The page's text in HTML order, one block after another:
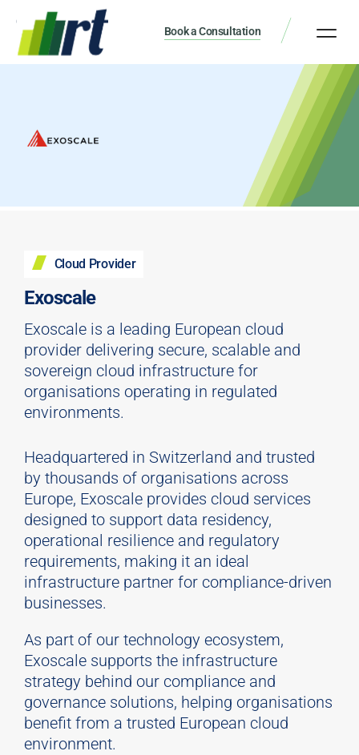
Book a Consultation
Cloud Provider
Exoscale
Exoscale is a leading European cloud
provider delivering secure, scalable and
sovereign cloud infrastructure for
organisations operating in regulated
environments.
Headquartered in Switzerland and trusted
by thousands of organisations across
Europe, Exoscale provides cloud services
designed to support data residency,
operational resilience and regulatory
requirements, making it an ideal
infrastructure partner for compliance-driven
businesses.
As part of our technology ecosystem,
Exoscale supports the infrastructure
strategy behind our compliance and
governance solutions, helping organisations
benefit from a trusted European cloud
environment.